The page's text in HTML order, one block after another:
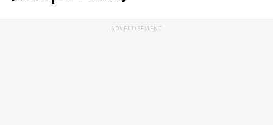
ADVERTISEMENT